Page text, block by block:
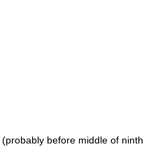
(probably before middle of ninth